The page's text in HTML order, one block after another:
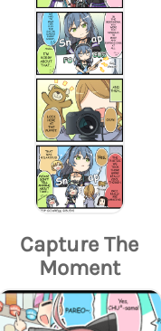
Capture The
Moment